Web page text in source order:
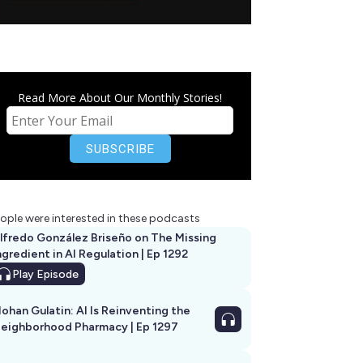
Read More About Our Monthly Stories!
were interested in these podcasts
González Briseño on The Missing
in AI Regulation | Ep 1292
Play Episode
Gulatin: AI Is Reinventing the
Pharmacy | Ep 1297